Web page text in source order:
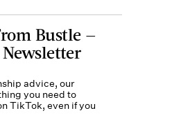
Bustle —
advice, our
you need to
TikTok, even if you